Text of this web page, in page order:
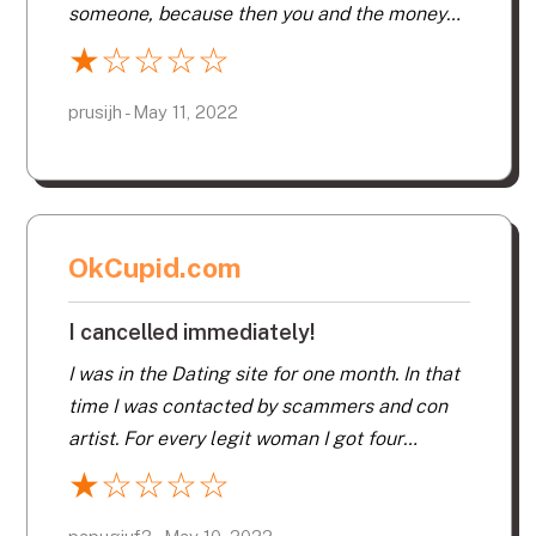
someone, because then you and the money
will go away. I only started a profile to see
what there was to see. I can say that all of
the the complaints on here are legit. I can’t
profile. Beware!
★☆☆☆☆
prusijh - May 11, 2022
OkCupid.com
I cancelled immediately!
I was in the Dating site for one month. In that
time I was contacted by scammers and con
artist. For every legit woman I got four
scammers. They have fake profiles and fake
pictures. There is no monitoring of the
★☆☆☆☆